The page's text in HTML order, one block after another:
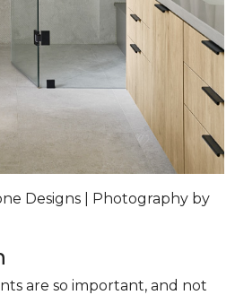
Designs | Photography by
are so important, and not